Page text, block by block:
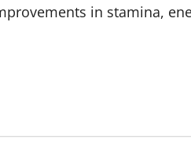
in stamina,